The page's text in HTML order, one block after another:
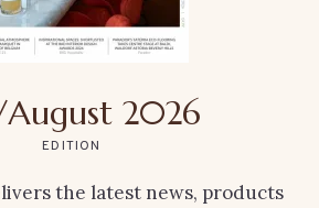
August 2026
EDITION
the latest news, products